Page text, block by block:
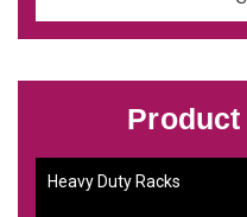
Heavy Duty Racks